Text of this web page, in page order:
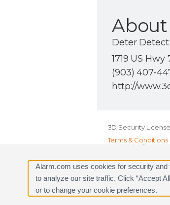
About
Deter
1719 US
(903) 407-
http://
3D Security
Terms & Conditions
Copyright © 2000-
Alarm.com uses cookies for security
to analyze our site traffic. Click “Accept
or to change your cookie preferences.